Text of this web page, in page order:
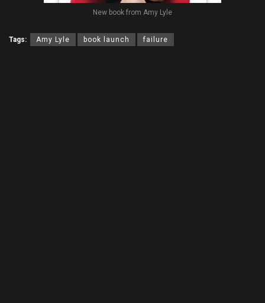
New book from Amy Lyle
Tags: Amy Lyle book launch failure